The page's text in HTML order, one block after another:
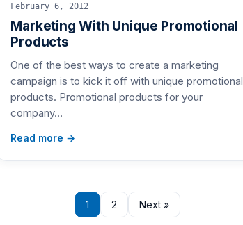
February 6, 2012
Marketing With Unique Promotional
Products
One of the best ways to create a marketing
campaign is to kick it off with unique promotional
products. Promotional products for your
company…
Read more →
1 2 Next »